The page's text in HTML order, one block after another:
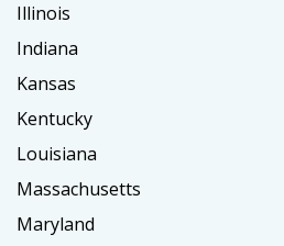
Illinois
Indiana
Kansas
Kentucky
Louisiana
Massachusetts
Maryland